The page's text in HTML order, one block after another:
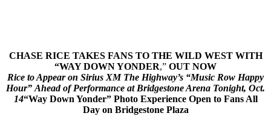
CHASE RICE TAKES FANS TO THE WILD WEST WITH
“WAY DOWN YONDER,” OUT NOW
Rice to Appear on Sirius XM The Highway’s “Music Row Happy
Hour” Ahead of Performance at Bridgestone Arena Tonight, Oct.
14“Way Down Yonder” Photo Experience Open to Fans All
Day on Bridgestone Plaza